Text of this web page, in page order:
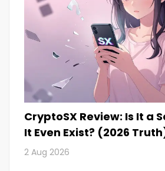
CryptoSX Review: Is It a
It Even Exist? (2026
2 Aug 2026